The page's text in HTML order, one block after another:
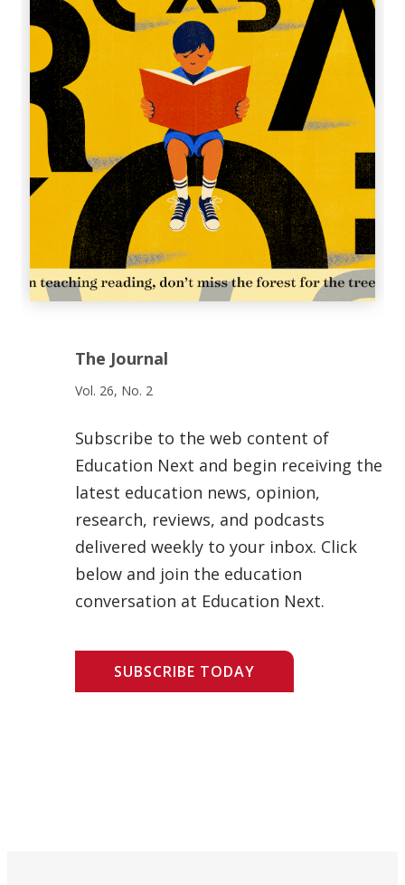
The Journal
Vol. 26, No. 2
Subscribe to the web content of
Education Next and begin receiving the
latest education news, opinion,
research, reviews, and podcasts
delivered weekly to your inbox. Click
below and join the education
conversation at Education Next.
SUBSCRIBE TODAY